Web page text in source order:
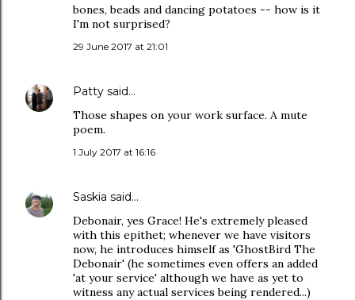
bones, beads and dancing potatoes -- how is it
I'm not surprised?
29 June 2017 at 21:01
Patty said…
Those shapes on your work surface. A mute
poem.
1 July 2017 at 16:16
Saskia said…
Debonair, yes Grace! He's extremely pleased
with this epithet; whenever we have visitors
now, he introduces himself as 'GhostBird The
Debonair' (he sometimes even offers an added
'at your service' although we have as yet to
witness any actual services being rendered...)